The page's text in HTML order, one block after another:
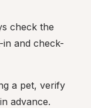
check the
in and check-
a pet, verify
advance.